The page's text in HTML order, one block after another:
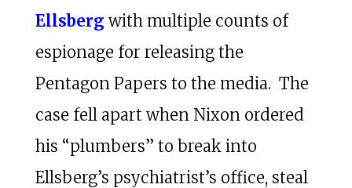
Ellsberg with multiple counts of
espionage for releasing the
Pentagon Papers to the media. The
case fell apart when Nixon ordered
his “plumbers” to break into
Ellsberg’s psychiatrist’s office, steal